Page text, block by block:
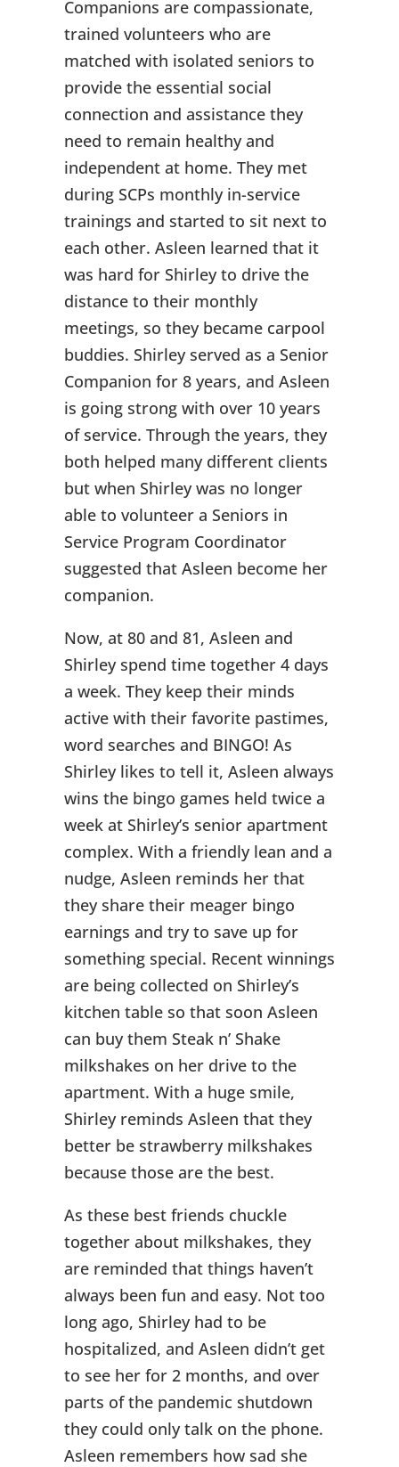
Companions are compassionate,
trained volunteers who are
matched with isolated seniors to
provide the essential social
connection and assistance they
need to remain healthy and
independent at home. They met
during SCPs monthly in-service
trainings and started to sit next to
each other. Asleen learned that it
was hard for Shirley to drive the
distance to their monthly
meetings, so they became carpool
buddies. Shirley served as a Senior
Companion for 8 years, and Asleen
is going strong with over 10 years
of service. Through the years, they
both helped many different clients
but when Shirley was no longer
able to volunteer a Seniors in
Service Program Coordinator
suggested that Asleen become her
companion.
Now, at 80 and 81, Asleen and
Shirley spend time together 4 days
a week. They keep their minds
active with their favorite pastimes,
word searches and BINGO! As
Shirley likes to tell it, Asleen always
wins the bingo games held twice a
week at Shirley’s senior apartment
complex. With a friendly lean and a
nudge, Asleen reminds her that
they share their meager bingo
earnings and try to save up for
something special. Recent winnings
are being collected on Shirley’s
kitchen table so that soon Asleen
can buy them Steak n’ Shake
milkshakes on her drive to the
apartment. With a huge smile,
Shirley reminds Asleen that they
better be strawberry milkshakes
because those are the best.
As these best friends chuckle
together about milkshakes, they
are reminded that things haven’t
always been fun and easy. Not too
long ago, Shirley had to be
hospitalized, and Asleen didn’t get
to see her for 2 months, and over
parts of the pandemic shutdown
they could only talk on the phone.
Asleen remembers how sad she